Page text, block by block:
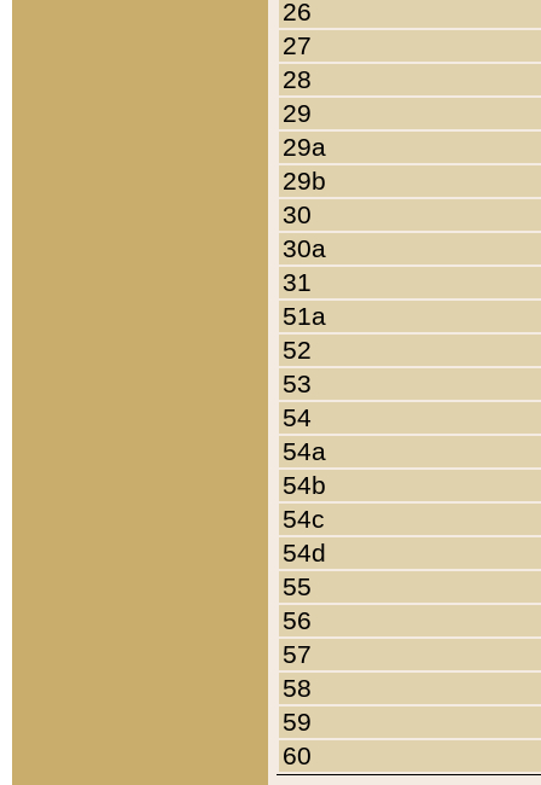
26
27
28
29
29a
29b
30
30a
31
51a
52
53
54
54a
54b
54c
54d
55
56
57
58
59
60